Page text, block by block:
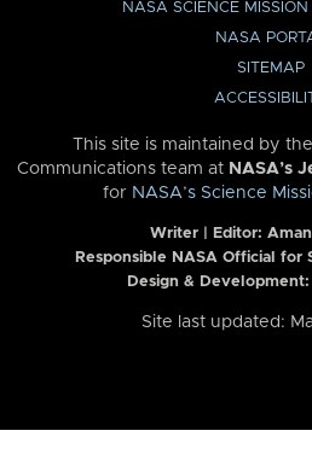
NASA SCIENCE MISSION
NASA
SITEMAP
This site is maintained by
Communications team at NASA’s
for NASA’s Science
Writer | Editor:
Responsible NASA Official for
Design &
Site last updated: